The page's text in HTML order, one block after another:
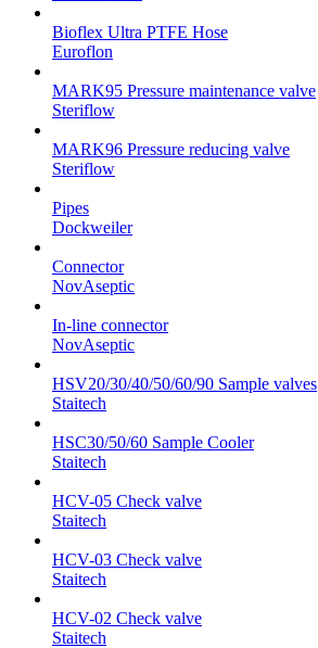
Bioflex Ultra PTFE Hose
Euroflon
MARK95 Pressure maintenance valve
Steriflow
MARK96 Pressure reducing valve
Steriflow
Pipes
Dockweiler
Connector
NovAseptic
In-line connector
NovAseptic
HSV20/30/40/50/60/90 Sample valves
Staitech
HSC30/50/60 Sample Cooler
Staitech
HCV-05 Check valve
Staitech
HCV-03 Check valve
Staitech
HCV-02 Check valve
Staitech